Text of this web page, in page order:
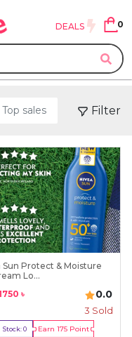
DEALS 0
Top sales Filter
Sun Protect & Moisture
Lo...
৳ 0.0
3 Sold
Stock:0 Earn175 Point